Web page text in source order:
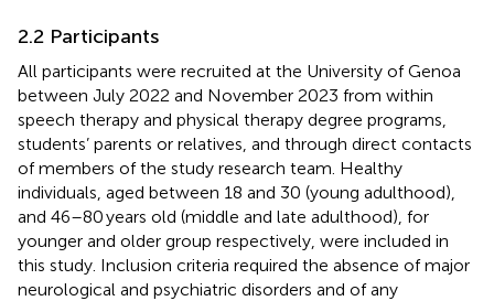
2.2 Participants
All participants were recruited at the University of Genoa
between July 2022 and November 2023 from within
speech therapy and physical therapy degree programs,
students’ parents or relatives, and through direct contacts
of members of the study research team. Healthy
individuals, aged between 18 and 30 (young adulthood),
and 46–80 years old (middle and late adulthood), for
younger and older group respectively, were included in
this study. Inclusion criteria required the absence of major
neurological and psychiatric disorders and of any